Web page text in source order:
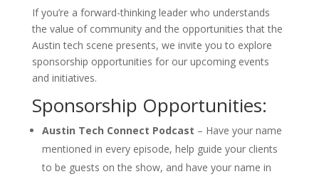
If you’re a forward-thinking leader who understands
the value of community and the opportunities that the
Austin tech scene presents, we invite you to explore
sponsorship opportunities for our upcoming events
and initiatives.
Sponsorship Opportunities:
Austin Tech Connect Podcast – Have your name
mentioned in every episode, help guide your clients
to be guests on the show, and have your name in